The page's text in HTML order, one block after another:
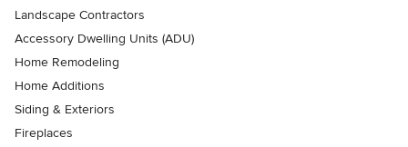
Landscape Contractors
Accessory Dwelling Units (ADU)
Home Remodeling
Home Additions
Siding & Exteriors
Fireplaces